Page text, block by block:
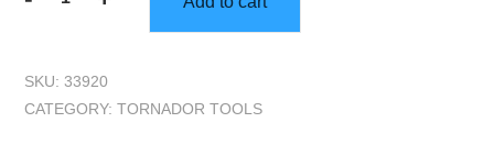
Tornador
Tool
quantity
SKU: 33920
CATEGORY: TORNADOR TOOLS